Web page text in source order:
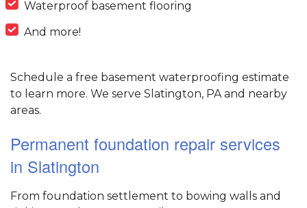
Waterproof basement flooring
And more!
Schedule a free basement waterproofing estimate
to learn more. We serve Slatington, PA and nearby
areas.
Permanent foundation repair services
in Slatington
From foundation settlement to bowing walls and